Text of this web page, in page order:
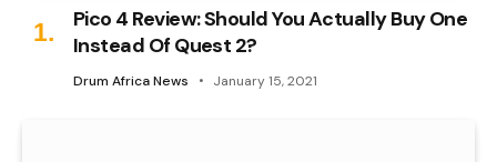
Pico 4 Review: Should You Actually Buy One
Instead Of Quest 2?
Drum Africa News January 15, 2021